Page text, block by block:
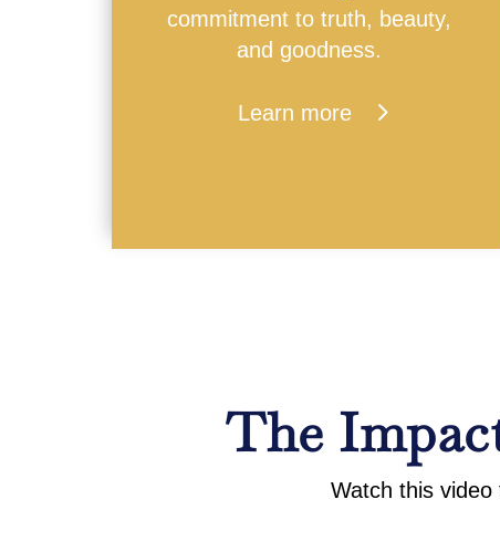
commitment to truth, beauty,
and goodness.
Learn more
The
Watch this video